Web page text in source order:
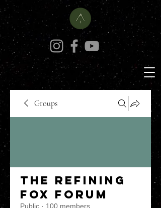
Groups
The Refining
Fox Forum
Public · 100 members